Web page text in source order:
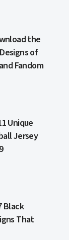
the
of
Fandom
Unique
Jersey
Black
That